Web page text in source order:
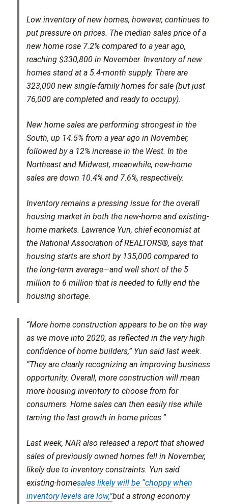
Low inventory of new homes, however, continues to
put pressure on prices. The median sales price of a
new home rose 7.2% compared to a year ago,
reaching $330,800 in November. Inventory of new
homes stand at a 5.4-month supply. There are
323,000 new single-family homes for sale (but just
76,000 are completed and ready to occupy).
New home sales are performing strongest in the
South, up 14.5% from a year ago in November,
followed by a 12% increase in the West. In the
Northeast and Midwest, meanwhile, new-home
sales are down 10.4% and 7.6%, respectively.
Inventory remains a pressing issue for the overall
housing market in both the new-home and existing-
home markets. Lawrence Yun, chief economist at
the National Association of REALTORS®, says that
housing starts are short by 135,000 compared to
the long-term average—and well short of the 5
million to 6 million that is needed to fully end the
housing shortage.
“More home construction appears to be on the way
as we move into 2020, as reflected in the very high
confidence of home builders,” Yun said last week.
“They are clearly recognizing an improving business
opportunity. Overall, more construction will mean
more housing inventory to choose from for
consumers. Home sales can then easily rise while
taming the fast growth in home prices.”
Last week, NAR also released a report that showed
sales of previously owned homes fell in November,
likely due to inventory constraints. Yun said
existing-homesales likely will be “choppy when
inventory levels are low,”but a strong economy